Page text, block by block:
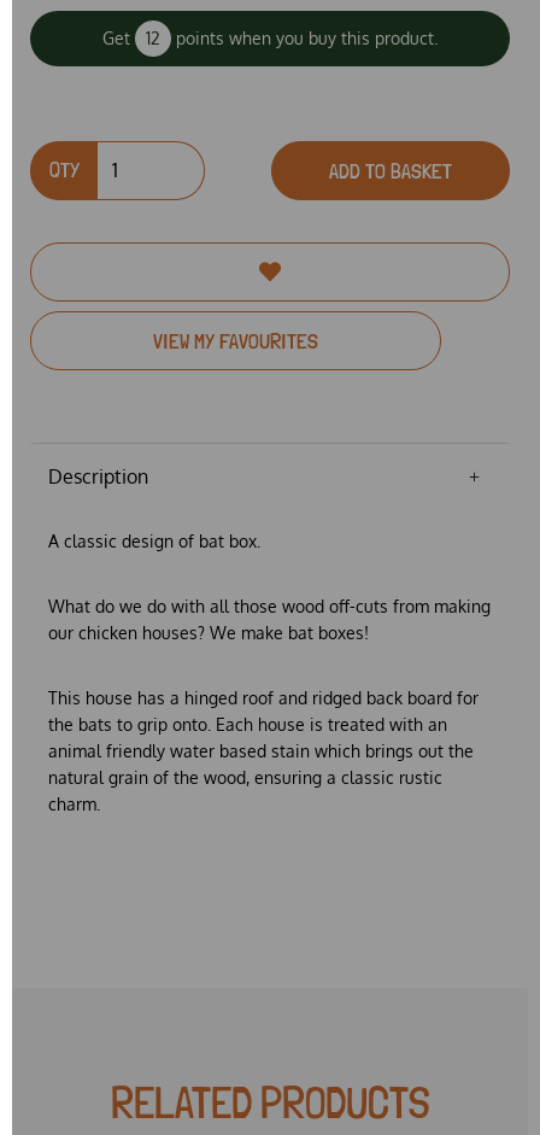
Get 12 points when you buy this product.
QTY ADD TO BASKET
VIEW MY FAVOURITES
Description
A classic design of bat box.
What do we do with all those wood off-cuts from making
our chicken houses? We make bat boxes!
This house has a hinged roof and ridged back board for
the bats to grip onto. Each house is treated with an
animal friendly water based stain which brings out the
natural grain of the wood, ensuring a classic rustic
charm.
RELATED PRODUCTS